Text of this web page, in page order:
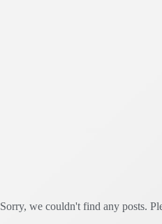
Sorry, we couldn't find any posts.